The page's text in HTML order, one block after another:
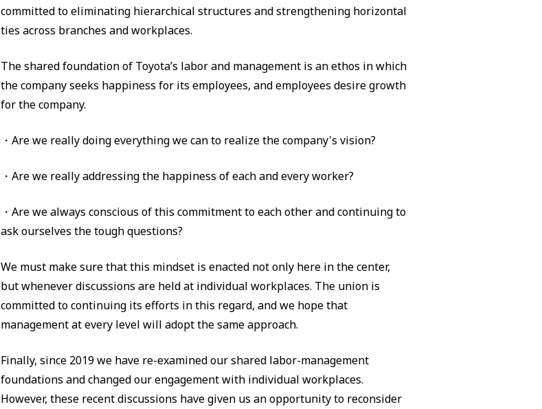
committed to eliminating hierarchical structures and strengthening horizontal
ties across branches and workplaces.
The shared foundation of Toyota’s labor and management is an ethos in which
the company seeks happiness for its employees, and employees desire growth
for the company.
・Are we really doing everything we can to realize the company's vision?
・Are we really addressing the happiness of each and every worker?
・Are we always conscious of this commitment to each other and continuing to
ask ourselves the tough questions?
We must make sure that this mindset is enacted not only here in the center,
but whenever discussions are held at individual workplaces. The union is
committed to continuing its efforts in this regard, and we hope that
management at every level will adopt the same approach.
Finally, since 2019 we have re-examined our shared labor-management
foundations and changed our engagement with individual workplaces.
However, these recent discussions have given us an opportunity to reconsider